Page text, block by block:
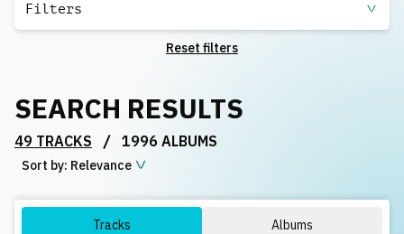
Playlists
License
Filters
Reset filters
SEARCH RESULTS
49 TRACKS / 1996 ALBUMS
Sort by: Relevance
Tracks Albums